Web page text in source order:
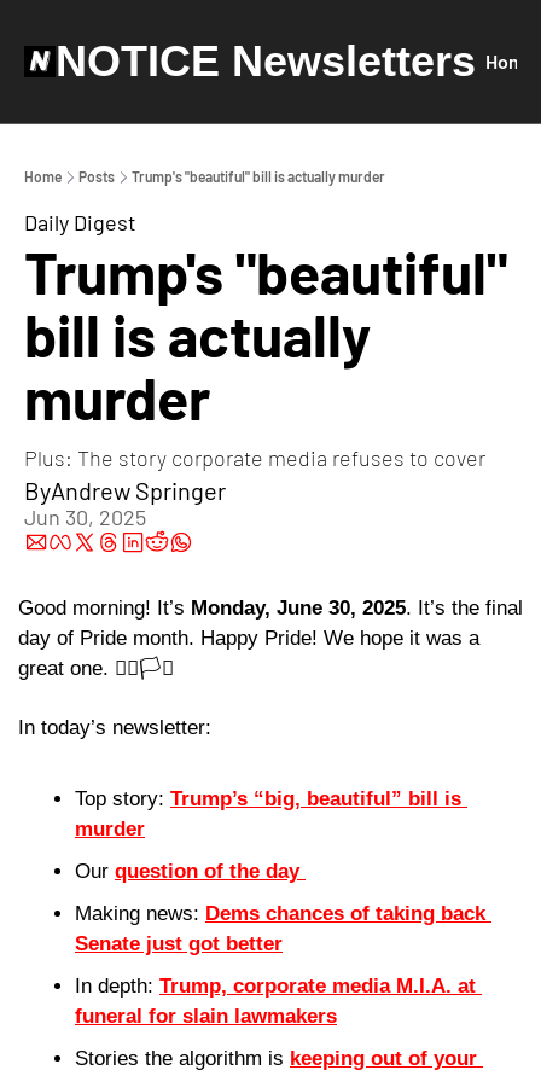
NOTICE Newsletters Home
Home Posts Trump's "beautiful" bill is actually murder
Daily Digest
Trump's "beautiful"
bill is actually
murder
Plus: The story corporate media refuses to cover
ByAndrew Springer
Jun 30, 2025
Good morning! It’s Monday, June 30, 2025. It’s the final
day of Pride month. Happy Pride! We hope it was a
great one. 🏳️‍🌈🏳️‍⚧️
In today’s newsletter:
Top story: Trump’s “big, beautiful” bill is
murder
Our question of the day
Making news: Dems chances of taking back
Senate just got better
In depth: Trump, corporate media M.I.A. at
funeral for slain lawmakers
Stories the algorithm is keeping out of your